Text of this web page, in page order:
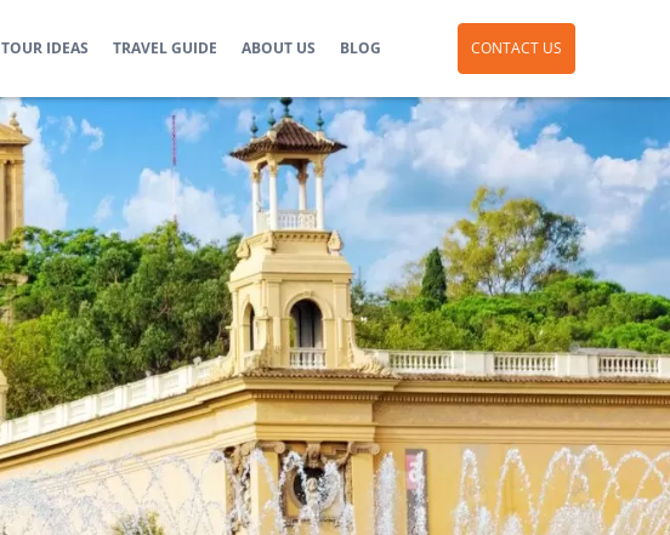
TOUR IDEAS TRAVEL GUIDE ABOUT US BLOG CONTACT US